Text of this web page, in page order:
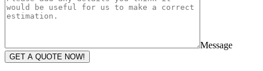
Message
GET A QUOTE NOW!